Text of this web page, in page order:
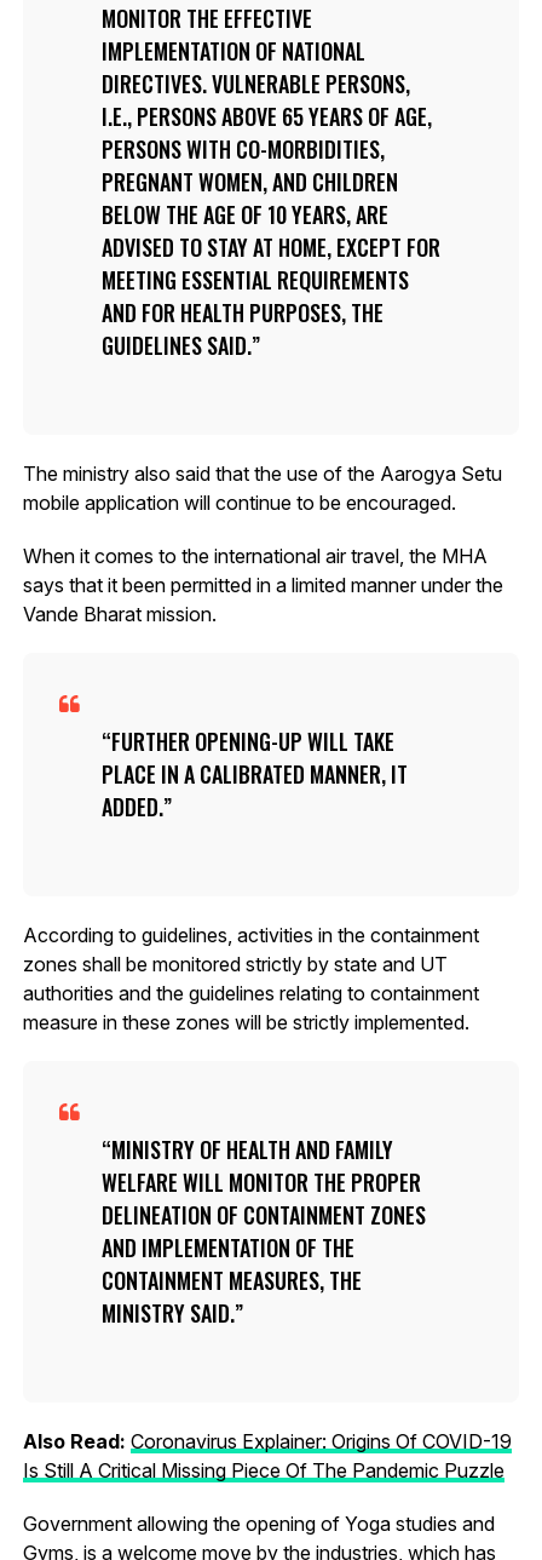
MONITOR THE EFFECTIVE
IMPLEMENTATION OF NATIONAL
DIRECTIVES. VULNERABLE PERSONS,
I.E., PERSONS ABOVE 65 YEARS OF AGE,
PERSONS WITH CO-MORBIDITIES,
PREGNANT WOMEN, AND CHILDREN
BELOW THE AGE OF 10 YEARS, ARE
ADVISED TO STAY AT HOME, EXCEPT FOR
MEETING ESSENTIAL REQUIREMENTS
AND FOR HEALTH PURPOSES, THE
GUIDELINES SAID.
The ministry also said that the use of the Aarogya Setu
mobile application will continue to be encouraged.
When it comes to the international air travel, the MHA
says that it been permitted in a limited manner under the
Vande Bharat mission.
FURTHER OPENING-UP WILL TAKE
PLACE IN A CALIBRATED MANNER, IT
ADDED.
According to guidelines, activities in the containment
zones shall be monitored strictly by state and UT
authorities and the guidelines relating to containment
measure in these zones will be strictly implemented.
MINISTRY OF HEALTH AND FAMILY
WELFARE WILL MONITOR THE PROPER
DELINEATION OF CONTAINMENT ZONES
AND IMPLEMENTATION OF THE
CONTAINMENT MEASURES, THE
MINISTRY SAID.
Also Read: Coronavirus Explainer: Origins Of COVID-19
Is Still A Critical Missing Piece Of The Pandemic Puzzle
Government allowing the opening of Yoga studies and
Gyms, is a welcome move by the industries, which has